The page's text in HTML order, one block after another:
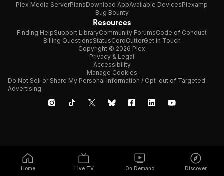
Home Live TV On Demand Discover
Plex Media ServerPlansDownload AppAvailable DevicesPlexamp
Bug Bounty
Resources
Finding HelpSupport LibraryCommunity ForumsCode of Conduct
Billing QuestionsStatusCordCutterGet in Touch
Copyright © 2026 Plex
Privacy & Legal
Accessibility
Manage Cookies
Do Not Sell or Share My Personal Information / Opt-out of Targeted
Advertising